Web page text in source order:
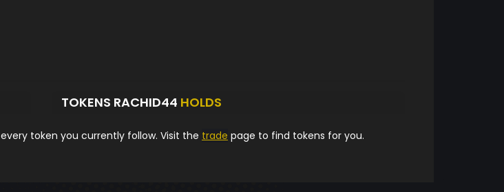
TOKENS RACHID44 HOLDS
token you currently follow. Visit the trade page to find tokens for you.